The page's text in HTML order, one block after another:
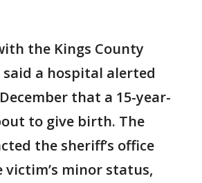
the Kings County
said a hospital alerted
that a 15-year-
to give birth. The
the sheriff’s office
victim’s minor status,